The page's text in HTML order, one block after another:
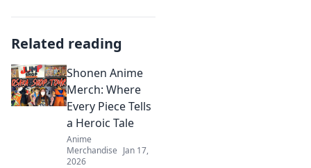
Related reading
Shonen Anime
Merch: Where
Every Piece Tells
a Heroic Tale
Anime
Merchandise Jan 17,
2026